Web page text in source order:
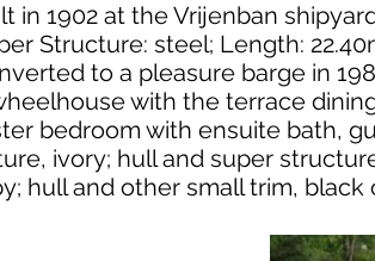
in 1902 at the Vrijenban
Structure: steel; Length:
to a pleasure barge in
with the terrace
bedroom with ensuite bath,
ivory; hull and super
hull and other small trim, black